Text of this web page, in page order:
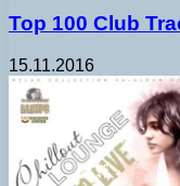
Top 100 Club
15.11.2016